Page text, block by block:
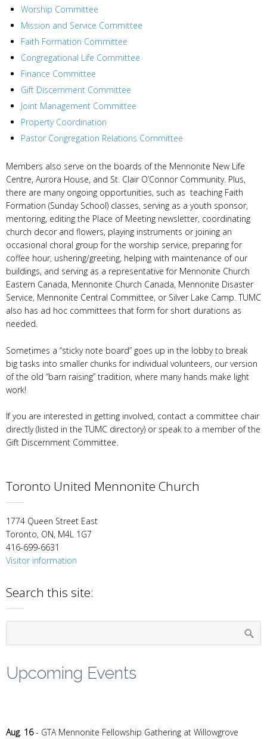
Worship Committee
Mission and Service Committee
Faith Formation Committee
Congregational Life Committee
Finance Committee
Gift Discernment Committee
Joint Management Committee
Property Coordination
Pastor Congregation Relations Committee
Members also serve on the boards of the Mennonite New Life
Centre, Aurora House, and St. Clair O’Connor Community. Plus,
there are many ongoing opportunities, such as teaching Faith
Formation (Sunday School) classes, serving as a youth sponsor,
mentoring, editing the Place of Meeting newsletter, coordinating
church decor and flowers, playing instruments or joining an
occasional choral group for the worship service, preparing for
coffee hour, ushering/greeting, helping with maintenance of our
buildings, and serving as a representative for Mennonite Church
Eastern Canada, Mennonite Church Canada, Mennonite Disaster
Service, Mennonite Central Committee, or Silver Lake Camp. TUMC
also has ad hoc committees that form for short durations as
needed.
Sometimes a “sticky note board” goes up in the lobby to break
big tasks into smaller chunks for individual volunteers, our version
of the old “barn raising” tradition, where many hands make light
work!
If you are interested in getting involved, contact a committee chair
directly (listed in the TUMC directory) or speak to a member of the
Gift Discernment Committee.
Toronto United Mennonite Church
1774 Queen Street East
Toronto, ON, M4L 1G7
416-699-6631
Visitor information
Search this site:
Upcoming Events
Aug. 16- GTA Mennonite Fellowship Gathering at Willowgrove